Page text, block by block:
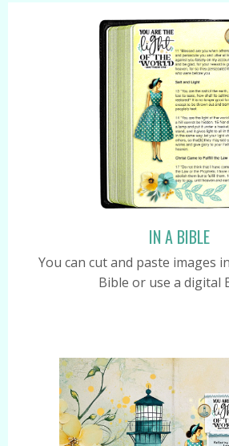
IN A BIBLE
You can cut and paste images
Bible or use a digital